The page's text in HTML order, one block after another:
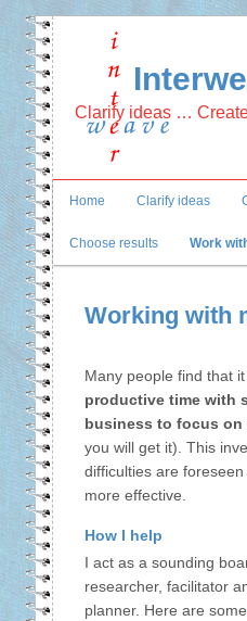
Clarify ideas …
Main
Skip
primary
Skip
secondary
Home Clarify ideas
Choose results Work
Working with
Many people find that
productive time with
business to focus on
you will get it). This
difficulties are
more effective.
How I help
I act as a sounding
researcher, facilitator
planner. Here are some